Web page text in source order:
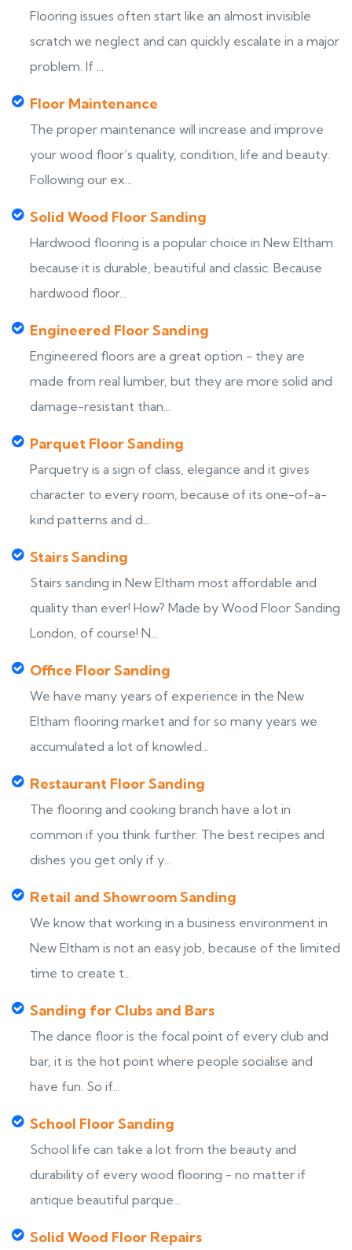
Flooring issues often start like an almost invisible
scratch we neglect and can quickly escalate in a major
problem. If ...
Floor Maintenance
The proper maintenance will increase and improve
your wood floor’s quality, condition, life and beauty.
Following our ex...
Solid Wood Floor Sanding
Hardwood flooring is a popular choice in New Eltham
because it is durable, beautiful and classic. Because
hardwood floor...
Engineered Floor Sanding
Engineered floors are a great option - they are
made from real lumber, but they are more solid and
damage-resistant than...
Parquet Floor Sanding
Parquetry is a sign of class, elegance and it gives
character to every room, because of its one-of-a-
kind patterns and d...
Stairs Sanding
Stairs sanding in New Eltham most affordable and
quality than ever! How? Made by Wood Floor Sanding
London, of course! N...
Office Floor Sanding
We have many years of experience in the New
Eltham flooring market and for so many years we
accumulated a lot of knowled...
Restaurant Floor Sanding
The flooring and cooking branch have a lot in
common if you think further. The best recipes and
dishes you get only if y...
Retail and Showroom Sanding
We know that working in a business environment in
New Eltham is not an easy job, because of the limited
time to create t...
Sanding for Clubs and Bars
The dance floor is the focal point of every club and
bar, it is the hot point where people socialise and
have fun. So if...
School Floor Sanding
School life can take a lot from the beauty and
durability of every wood flooring - no matter if
antique beautiful parque...
Solid Wood Floor Repairs